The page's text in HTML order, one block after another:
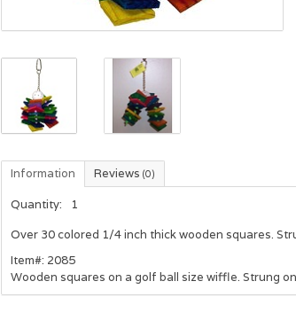
Information Reviews (0)
Quantity:
1
Over 30 colored 1/4 inch thick wooden squares.
Item#: 2085
Wooden squares on a golf ball size wiffle. Strung